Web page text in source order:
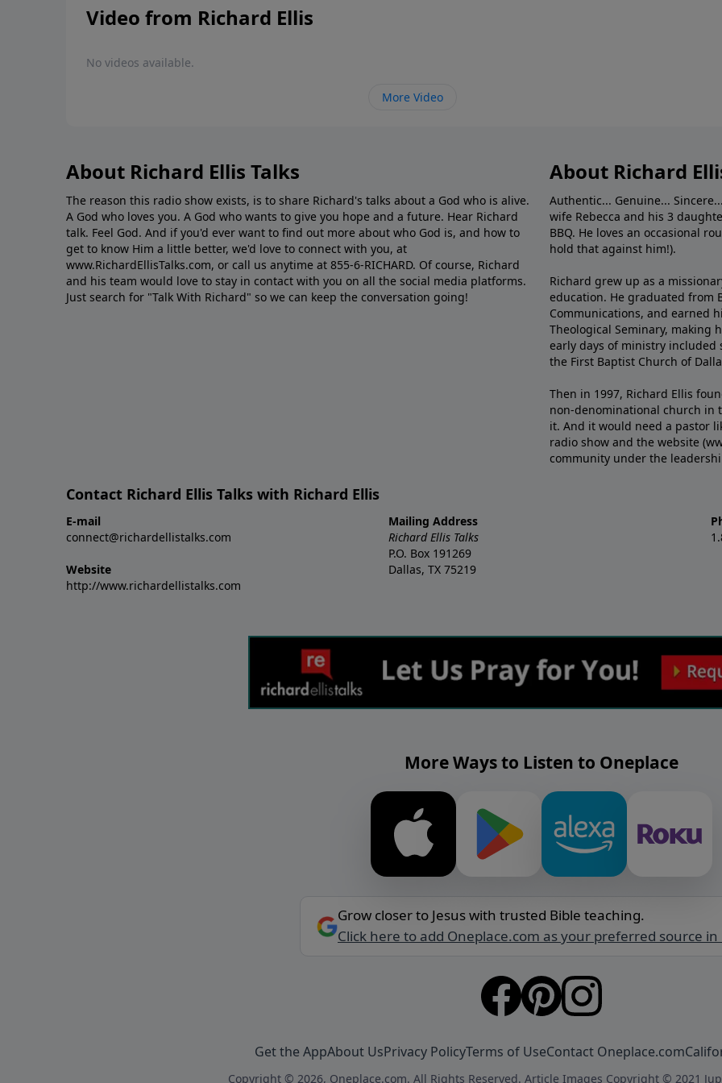
Video from Richard Ellis
No videos available.
More Video
About Richard Ellis Talks
The reason this radio show exists, is to share Richard's talks about a God who is alive.
A God who loves you. A God who wants to give you hope and a future. Hear Richard
talk. Feel God. And if you'd ever want to ﬁnd out more about who God is, and how to
get to know Him a little better, we'd love to connect with you, at
www.RichardEllisTalks.com, or call us anytime at 855-6-RICHARD. Of course, Richard
and his team would love to stay in contact with you on all the social media platforms.
Just search for "Talk With Richard" so we can keep the conversation going!
About Richard
Authentic... Genuine...
wife Rebecca and his 3
BBQ. He loves an occasional
hold that against him!).
Richard grew up as a
education. He graduated from
Communications, and earned
Theological Seminary, making
early days of ministry included
the First Baptist Church of
Then in 1997, Richard Ellis
non-denominational church in
it. And it would need a pastor
radio show and the website
community under the
Contact Richard Ellis Talks with Richard Ellis
E-mail
connect@richardellistalks.com
Website
http://www.richardellistalks.com
Mailing Address
Richard Ellis Talks
P.O. Box 191269
Dallas, TX 75219
More Ways to Listen to Oneplace
Grow closer to Jesus with trusted Bible teaching.
Click here to add Oneplace.com as your preferred source in
Get the AppAbout UsPrivacy PolicyTerms of UseContact Oneplace.com
Copyright © 2026, Oneplace.com. All Rights Reserved. Article Images Copyright © 2021